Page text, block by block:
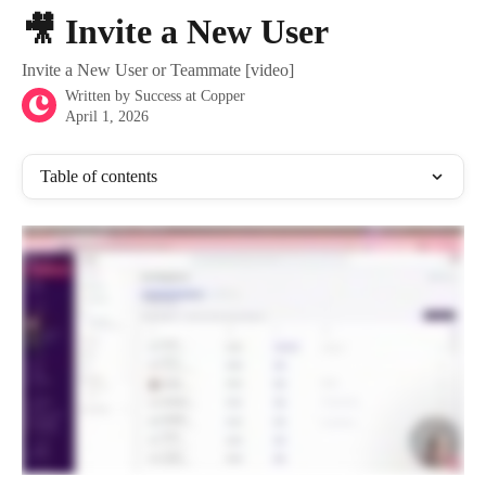
🎥 Invite a New User
Invite a New User or Teammate [video]
Written by Success at Copper
April 1, 2026
Table of contents